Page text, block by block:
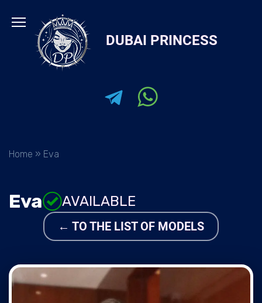
content
DUBAI PRINCESS
Home » Eva
Eva AVAILABLE
← TO THE LIST OF MODELS